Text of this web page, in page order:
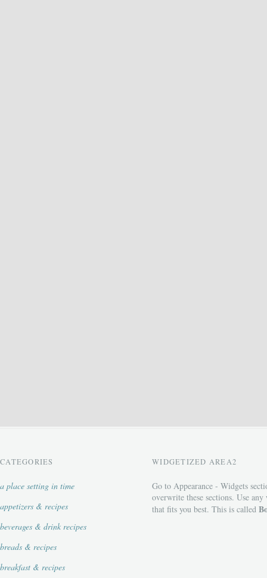
CATEGORIES
a place setting in time
appetizers & recipes
beverages & drink recipes
breads & recipes
breakfast & recipes
WIDGETIZED AREA2
Go to Appearance - Widgets
overwrite these sections. Use any
that fits you best. This is called